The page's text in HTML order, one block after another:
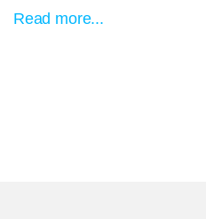
Read more...